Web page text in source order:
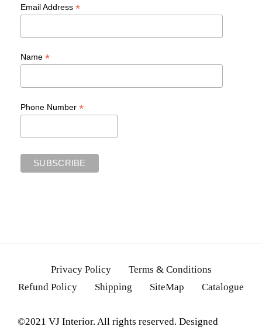
Email Address *
Name *
Phone Number *
Privacy Policy
Terms & Conditions
Refund Policy
Shipping SiteMap Catalogue
©2021 VJ Interior. All rights reserved. Designed